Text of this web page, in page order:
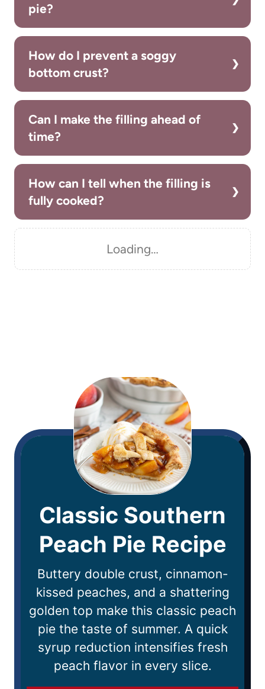
pie?
How do I prevent a soggy
bottom crust?
Can I make the filling ahead of
time?
How can I tell when the filling is
fully cooked?
Loading…
Classic Southern
Peach Pie Recipe
Buttery double crust, cinnamon-
kissed peaches, and a shattering
golden top make this classic peach
pie the taste of summer. A quick
syrup reduction intensifies fresh
peach flavor in every slice.